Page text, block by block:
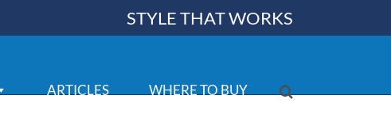
STYLE THAT WORKS
ARTICLES WHERE TO BUY